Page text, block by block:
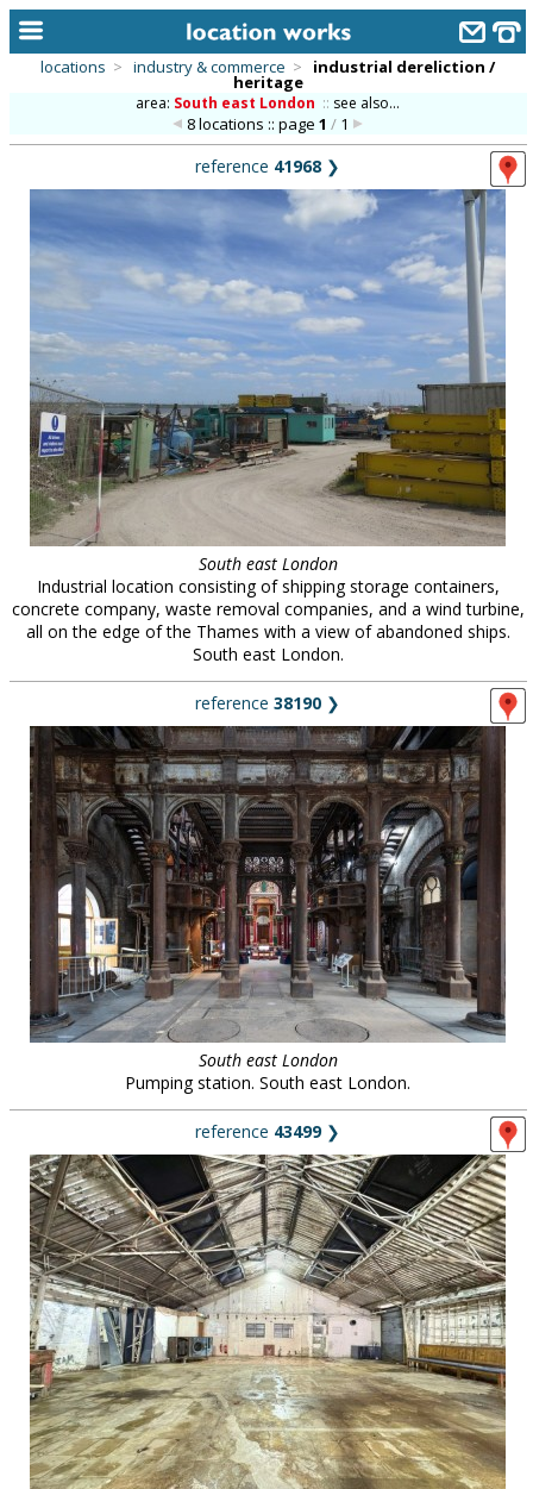
keyword search...
alphabetic index
contact us
meet the team
clients & credits
links
locations > industry & commerce > industrial dereliction /
heritage
area: South east London :: see also...
8 locations :: page1 / 1
reference 41968 ❯
South east London
Industrial location consisting of shipping storage containers,
concrete company, waste removal companies, and a wind turbine,
all on the edge of the Thames with a view of abandoned ships.
South east London.
reference 38190 ❯
South east London
Pumping station. South east London.
reference 43499❯